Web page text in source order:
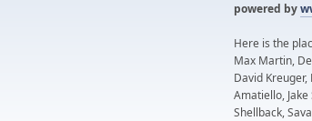
powered by
Here is the
Max Martin,
David
Amatiello,
Shellback,